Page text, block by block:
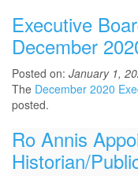
Executive
December
Posted on: January 1,
The December 2020
posted.
Ro Annis
Historian/